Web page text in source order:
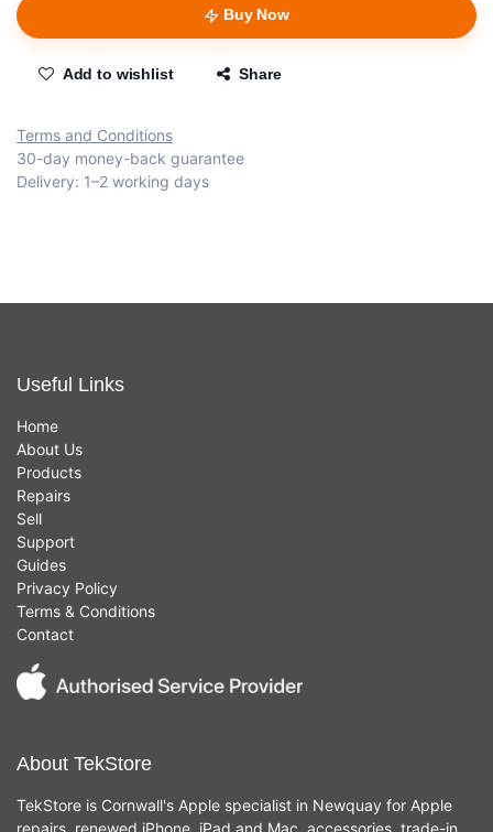
Buy Now
Add to wishlist Share
Terms and Conditions
30-day money-back guarantee
Delivery: 1–2 working days
Useful Links
Home
About Us
Products
Repairs
Sell
Support
Guides
Privacy Policy
Terms & Conditions
Contact
About TekStore
TekStore is Cornwall's Apple specialist in Newquay for Apple